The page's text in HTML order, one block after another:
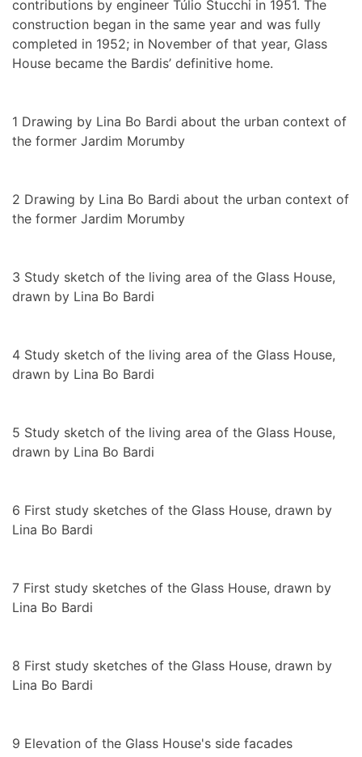
contributions by engineer Túlio Stucchi in 1951. The
construction began in the same year and was fully
completed in 1952; in November of that year, Glass
House became the Bardis’ definitive home.
1 Drawing by Lina Bo Bardi about the urban context of
the former Jardim Morumby
2 Drawing by Lina Bo Bardi about the urban context of
the former Jardim Morumby
3 Study sketch of the living area of the Glass House,
drawn by Lina Bo Bardi
4 Study sketch of the living area of the Glass House,
drawn by Lina Bo Bardi
5 Study sketch of the living area of the Glass House,
drawn by Lina Bo Bardi
6 First study sketches of the Glass House, drawn by
Lina Bo Bardi
7 First study sketches of the Glass House, drawn by
Lina Bo Bardi
8 First study sketches of the Glass House, drawn by
Lina Bo Bardi
9 Elevation of the Glass House's side facades